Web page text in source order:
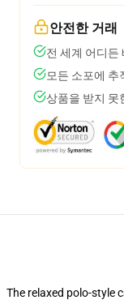
안전한 거래
전 세계 어디든
모든 소포에 추
상품을 받지 못
The relaxed polo-style